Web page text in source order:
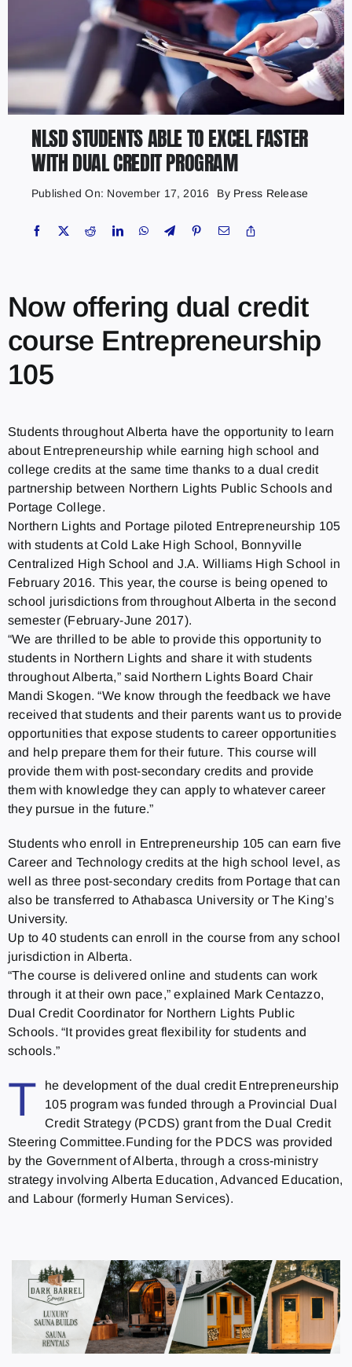
NLSD STUDENTS ABLE TO EXCEL FASTER
WITH DUAL CREDIT PROGRAM
Published On: November 17, 2016 By Press Release
Now offering dual credit
course Entrepreneurship
105
Students throughout Alberta have the opportunity to learn
about Entrepreneurship while earning high school and
college credits at the same time thanks to a dual credit
partnership between Northern Lights Public Schools and
Portage College.
Northern Lights and Portage piloted Entrepreneurship 105
with students at Cold Lake High School, Bonnyville
Centralized High School and J.A. Williams High School in
February 2016. This year, the course is being opened to
school jurisdictions from throughout Alberta in the second
semester (February-June 2017).
“We are thrilled to be able to provide this opportunity to
students in Northern Lights and share it with students
throughout Alberta,” said Northern Lights Board Chair
Mandi Skogen. “We know through the feedback we have
received that students and their parents want us to provide
opportunities that expose students to career opportunities
and help prepare them for their future. This course will
provide them with post-secondary credits and provide
them with knowledge they can apply to whatever career
they pursue in the future.”
Students who enroll in Entrepreneurship 105 can earn five
Career and Technology credits at the high school level, as
well as three post-secondary credits from Portage that can
also be transferred to Athabasca University or The King’s
University.
Up to 40 students can enroll in the course from any school
jurisdiction in Alberta.
“The course is delivered online and students can work
through it at their own pace,” explained Mark Centazzo,
Dual Credit Coordinator for Northern Lights Public
Schools. “It provides great flexibility for students and
schools.”
T
he development of the dual credit Entrepreneurship
105 program was funded through a Provincial Dual
Credit Strategy (PCDS) grant from the Dual Credit
Steering Committee.Funding for the PDCS was provided
by the Government of Alberta, through a cross-ministry
strategy involving Alberta Education, Advanced Education,
and Labour (formerly Human Services).